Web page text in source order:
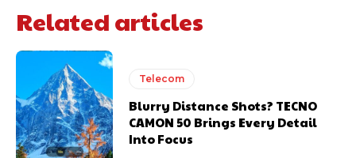
Related articles
Telecom
Blurry Distance Shots? TECNO
CAMON 50 Brings Every Detail
Into Focus